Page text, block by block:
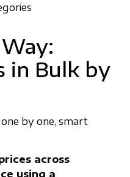
in Bulk by
by one, smart
across
using a